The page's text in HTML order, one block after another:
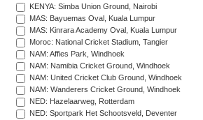
KENYA: Simba Union Ground, Nairobi
MAS: Bayuemas Oval, Kuala Lumpur
MAS: Kinrara Academy Oval, Kuala Lumpur
Moroc: National Cricket Stadium, Tangier
NAM: Affies Park, Windhoek
NAM: Namibia Cricket Ground, Windhoek
NAM: United Cricket Club Ground, Windhoek
NAM: Wanderers Cricket Ground, Windhoek
NED: Hazelaarweg, Rotterdam
NED: Sportpark Het Schootsveld, Deventer